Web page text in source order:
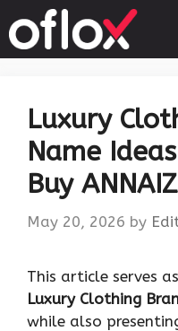
to
content
Luxury
Name
Buy
May 20, 2026 by
This article serves
Luxury Clothing
while also